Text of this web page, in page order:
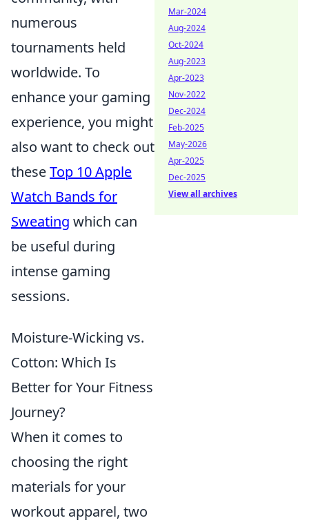
numerous
tournaments held
worldwide. To
enhance your gaming
experience, you might
also want to check out
theseTop 10 Apple
Watch Bands for
Sweating which can
be useful during
intense gaming
sessions.
Moisture-Wicking vs.
Cotton: Which Is
Better for Your Fitness
Journey?
When it comes to
choosing the right
materials for your
workout apparel, two
Mar-2024
Aug-2024
Oct-2024
Aug-2023
Apr-2023
Nov-2022
Dec-2024
Feb-2025
May-2026
Apr-2025
Dec-2025
View all archives